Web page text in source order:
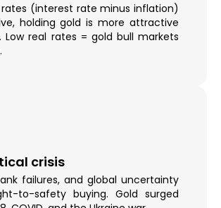
rates (interest rate minus inflation)
holding gold is more attractive
Low real rates = gold bull markets
crisis
failures, and global uncertainty
to-safety buying. Gold surged